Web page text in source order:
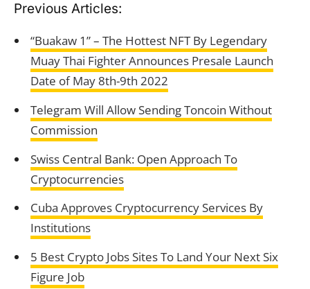
Previous Articles:
“Buakaw 1” – The Hottest NFT By Legendary
Muay Thai Fighter Announces Presale Launch
Date of May 8th-9th 2022
Telegram Will Allow Sending Toncoin Without
Commission
Swiss Central Bank: Open Approach To
Cryptocurrencies
Cuba Approves Cryptocurrency Services By
Institutions
5 Best Crypto Jobs Sites To Land Your Next Six
Figure Job